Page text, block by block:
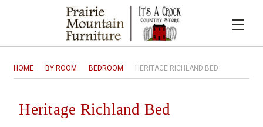
HOME BY ROOM BEDROOM HERITAGE RICHLAND BED
Heritage Richland Bed